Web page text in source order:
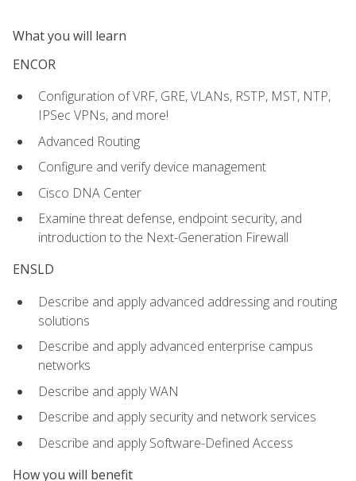
What you will learn
ENCOR
Configuration of VRF, GRE, VLANs, RSTP, MST, NTP,
IPSec VPNs, and more!
Advanced Routing
Configure and verify device management
Cisco DNA Center
Examine threat defense, endpoint security, and
introduction to the Next-Generation Firewall
ENSLD
Describe and apply advanced addressing and routing
solutions
Describe and apply advanced enterprise campus
networks
Describe and apply WAN
Describe and apply security and network services
Describe and apply Software-Defined Access
How you will benefit